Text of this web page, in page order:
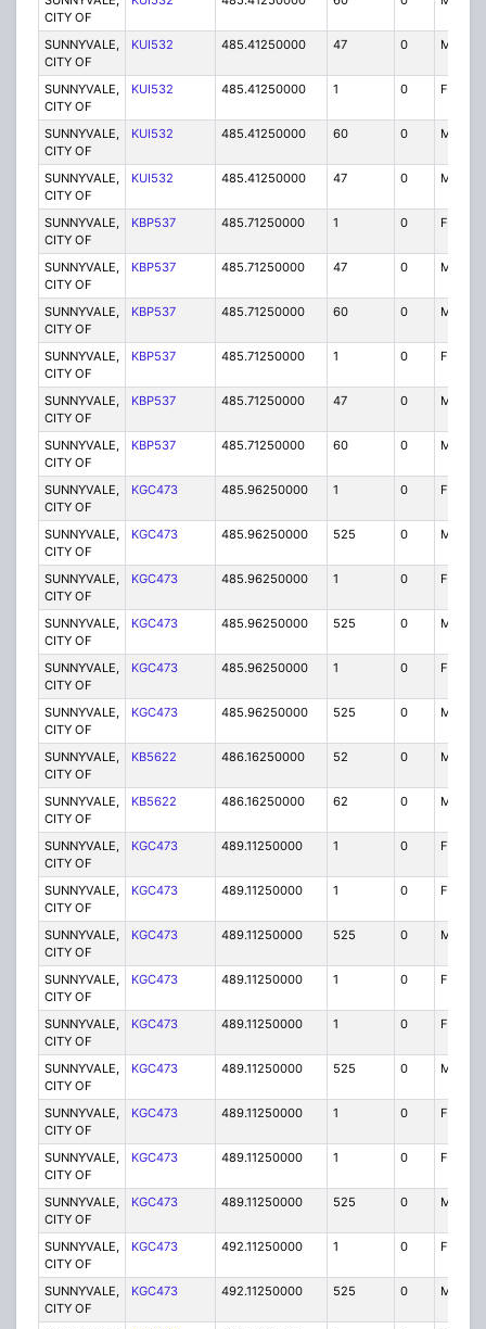
CITY OF
SUNNYVALE,
CITY OF
KUI532 485.41250000 47 0 MO
SUNNYVALE,
CITY OF
KUI532 485.41250000 1 0 FX1
SUNNYVALE,
CITY OF
KUI532 485.41250000 60 0 MO
SUNNYVALE,
CITY OF
KUI532 485.41250000 47 0 MO
SUNNYVALE,
CITY OF
KBP537 485.71250000 1 0 FX1
SUNNYVALE,
CITY OF
KBP537 485.71250000 47 0 MO
SUNNYVALE,
CITY OF
KBP537 485.71250000 60 0 MO
SUNNYVALE,
CITY OF
KBP537 485.71250000 1 0 FX1
SUNNYVALE,
CITY OF
KBP537 485.71250000 47 0 MO
SUNNYVALE,
CITY OF
KBP537 485.71250000 60 0 MO
SUNNYVALE,
CITY OF
KGC473 485.96250000 1 0 FX1
SUNNYVALE,
CITY OF
KGC473 485.96250000 525 0 MO
SUNNYVALE,
CITY OF
KGC473 485.96250000 1 0 FX1
SUNNYVALE,
CITY OF
KGC473 485.96250000 525 0 MO
SUNNYVALE,
CITY OF
KGC473 485.96250000 1 0 FX1
SUNNYVALE,
CITY OF
KGC473 485.96250000 525 0 MO
SUNNYVALE,
CITY OF
KB5622 486.16250000 52 0 MO
SUNNYVALE,
CITY OF
KB5622 486.16250000 62 0 MO
SUNNYVALE,
CITY OF
KGC473 489.11250000 1 0 FB
SUNNYVALE,
CITY OF
KGC473 489.11250000 1 0 FB2
SUNNYVALE,
CITY OF
KGC473 489.11250000 525 0 MO
SUNNYVALE,
CITY OF
KGC473 489.11250000 1 0 FB
SUNNYVALE,
CITY OF
KGC473 489.11250000 1 0 FB2
SUNNYVALE,
CITY OF
KGC473 489.11250000 525 0 MO
SUNNYVALE,
CITY OF
KGC473 489.11250000 1 0 FB
SUNNYVALE,
CITY OF
KGC473 489.11250000 1 0 FB2
SUNNYVALE,
CITY OF
KGC473 489.11250000 525 0 MO
SUNNYVALE,
CITY OF
KGC473 492.11250000 1 0 FX1
SUNNYVALE,
CITY OF
KGC473 492.11250000 525 0 MO